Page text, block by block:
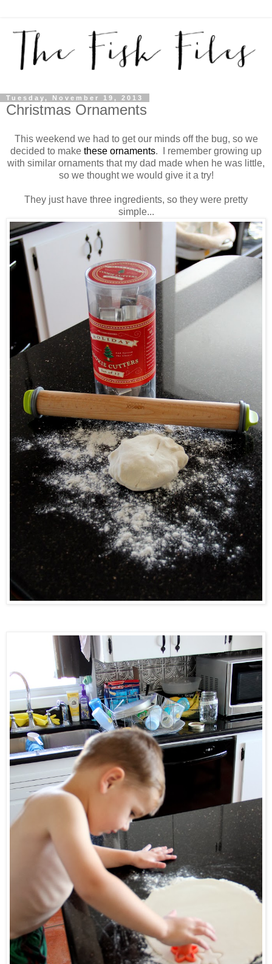
Tuesday, November 19, 2013
Christmas Ornaments
This weekend we had to get our minds off the bug, so we
decided to make these ornaments. I remember growing up
with similar ornaments that my dad made when he was little,
so we thought we would give it a try!
They just have three ingredients, so they were pretty
simple...